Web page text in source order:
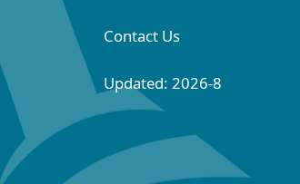
Contact Us
Updated: 2026-8